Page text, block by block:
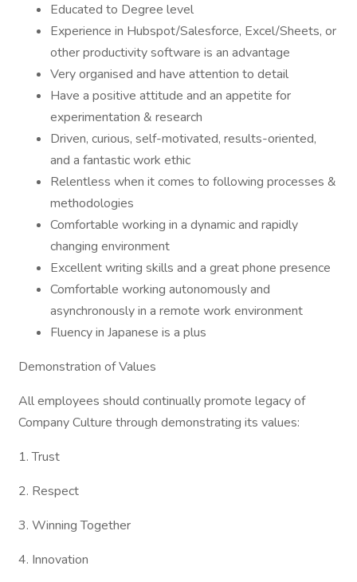
Educated to Degree level
Experience in Hubspot/Salesforce, Excel/Sheets, or
other productivity software is an advantage
Very organised and have attention to detail
Have a positive attitude and an appetite for
experimentation & research
Driven, curious, self-motivated, results-oriented,
and a fantastic work ethic
Relentless when it comes to following processes &
methodologies
Comfortable working in a dynamic and rapidly
changing environment
Excellent writing skills and a great phone presence
Comfortable working autonomously and
asynchronously in a remote work environment
Fluency in Japanese is a plus
Demonstration of Values
All employees should continually promote legacy of
Company Culture through demonstrating its values:
1. Trust
2. Respect
3. Winning Together
4. Innovation